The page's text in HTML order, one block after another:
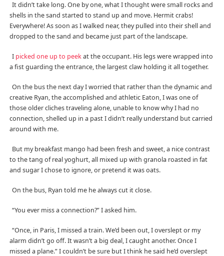
It didn’t take long. One by one, what I thought were small rocks and
shells in the sand started to stand up and move. Hermit crabs!
Everywhere! As soon as I walked near, they pulled into their shell and
dropped to the sand and became just part of the landscape.
I picked one up to peekat the occupant. His legs were wrapped into
a fist guarding the entrance, the largest claw holding it all together.
On the bus the next day I worried that rather than the dynamic and
creative Ryan, the accomplished and athletic Eaton, I was one of
those older cliches traveling alone, unable to know why I had no
connection, shelled up in a past I didn’t really understand but carried
around with me.
But my breakfast mango had been fresh and sweet, a nice contrast
to the tang of real yoghurt, all mixed up with granola roasted in fat
and sugar I chose to ignore, or pretend it was oats.
On the bus, Ryan told me he always cut it close.
“You ever miss a connection?” I asked him.
“Once, in Paris, I missed a train. We’d been out, I overslept or my
alarm didn’t go off. It wasn’t a big deal, I caught another. Once I
missed a plane.” I couldn’t be sure but I think he said he’d overslept